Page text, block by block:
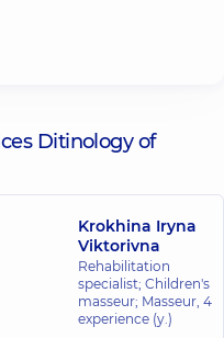
Ditinology of
Krokhina Iryna
Viktorivna
Rehabilitation
specialist; Children's
masseur; Masseur, 4
experience (y.)